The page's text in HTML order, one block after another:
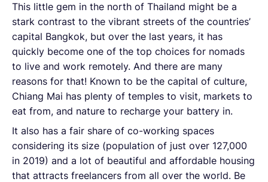
This little gem in the north of Thailand might be a
stark contrast to the vibrant streets of the countries’
capital Bangkok, but over the last years, it has
quickly become one of the top choices for nomads
to live and work remotely. And there are many
reasons for that! Known to be the capital of culture,
Chiang Mai has plenty of temples to visit, markets to
eat from, and nature to recharge your battery in.
It also has a fair share of co-working spaces
considering its size (population of just over 127,000
in 2019) and a lot of beautiful and affordable housing
that attracts freelancers from all over the world. Be